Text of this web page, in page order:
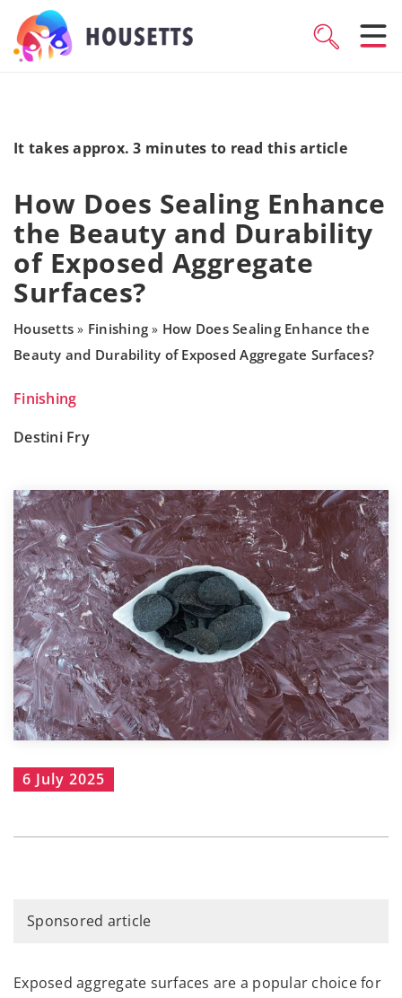
It takes approx. 3 minutes to read this article
How Does Sealing Enhance
the Beauty and Durability
of Exposed Aggregate
Surfaces?
Housetts » Finishing » How Does Sealing Enhance the
Beauty and Durability of Exposed Aggregate Surfaces?
Finishing
Destini Fry
6 July 2025
Sponsored article
Exposed aggregate surfaces are a popular choice for